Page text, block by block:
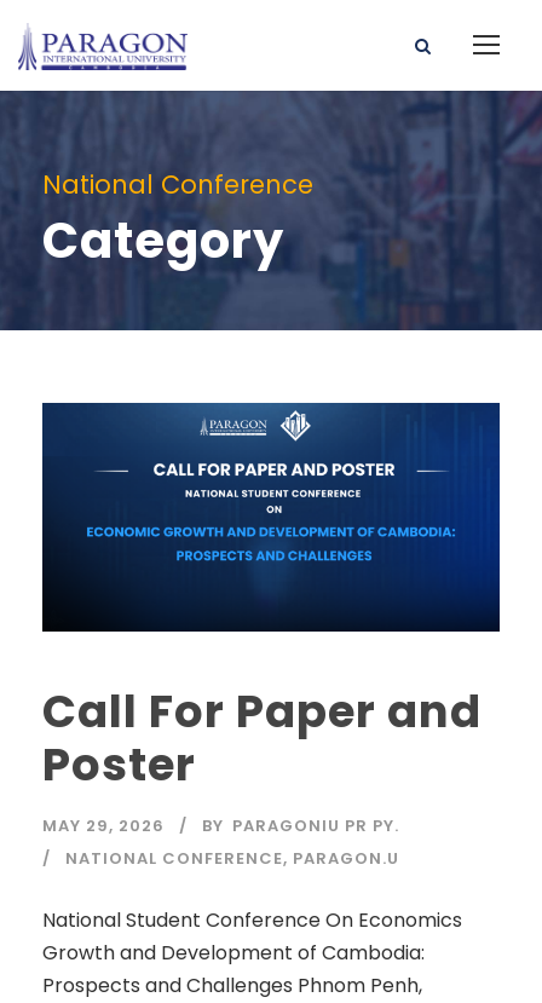
National Conference
Category
Call For Paper and
Poster
MAY 29, 2026 BY PARAGONIU PR PY.
NATIONAL CONFERENCE, PARAGON.U
National Student Conference On Economics
Growth and Development of Cambodia:
Prospects and Challenges Phnom Penh,